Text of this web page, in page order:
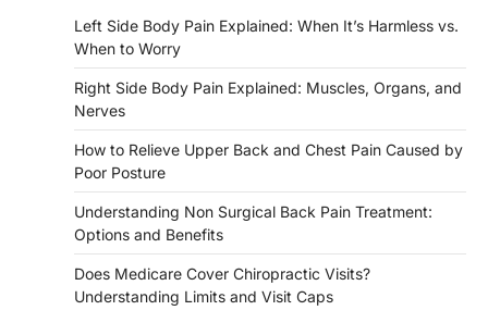
Left Side Body Pain Explained: When It’s Harmless vs.
When to Worry
Right Side Body Pain Explained: Muscles, Organs, and
Nerves
How to Relieve Upper Back and Chest Pain Caused by
Poor Posture
Understanding Non Surgical Back Pain Treatment:
Options and Benefits
Does Medicare Cover Chiropractic Visits?
Understanding Limits and Visit Caps